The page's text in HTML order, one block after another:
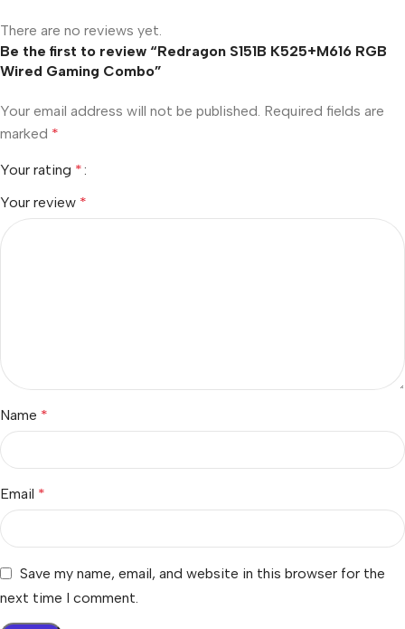
There are no reviews yet.
Be the first to review “Redragon S151B K525+M616 RGB
Wired Gaming Combo”
Your email address will not be published. Required fields are
marked *
Your rating *
Your review *
Name *
Email *
Save my name, email, and website in this browser for the
next time I comment.